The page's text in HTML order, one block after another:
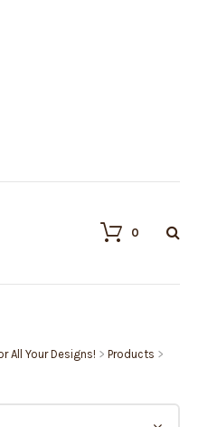
0
All Your Designs! > Products >